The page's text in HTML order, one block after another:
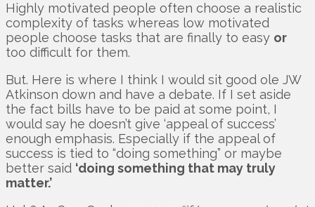
Highly motivated people often choose a realistic
complexity of tasks whereas low motivated
people choose tasks that are finally to easy or
too difficult for them.
But. Here is where I think I would sit good ole JW
Atkinson down and have a debate. If I set aside
the fact bills have to be paid at some point, I
would say he doesn’t give ‘appeal of success’
enough emphasis. Especially if the appeal of
success is tied to “doing something” or maybe
better said ‘doing something that may truly
matter.’